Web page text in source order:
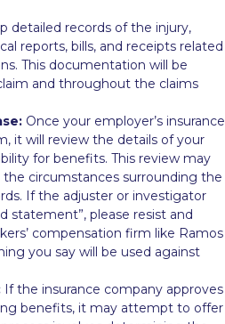
detailed records of the injury,
reports, bills, and receipts related
This documentation will be
and throughout the claims
Once your employer’s insurance
it will review the details of your
for benefits. This review may
circumstances surrounding the
If the adjuster or investigator
statement”, please resist and
compensation firm like Ramos
you say will be used against
If the insurance company approves
benefits, it may attempt to offer